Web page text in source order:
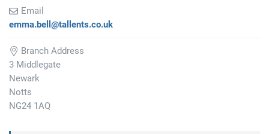
Email
emma.bell@tallents.co.uk
Branch Address
3 Middlegate
Newark
Notts
NG24 1AQ